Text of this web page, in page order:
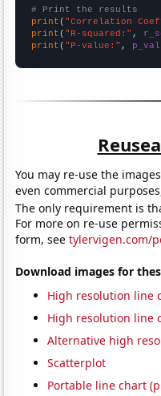
# Print the results
print ( "Correlation
print ( "R-squared:" ,
print ( "P-value:" ,
You may re-use the
even commercial
The only requirement is
For more on re-use
form, seetylervigen.com/
Download images for
High resolution line
High resolution line
Alternative high
Scatterplot
Portable line chart